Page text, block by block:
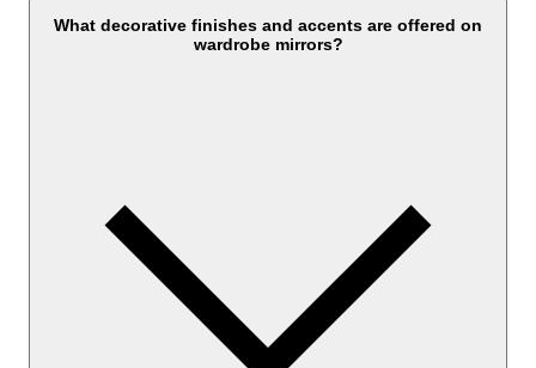
What decorative finishes and accents are offered on
wardrobe mirrors?